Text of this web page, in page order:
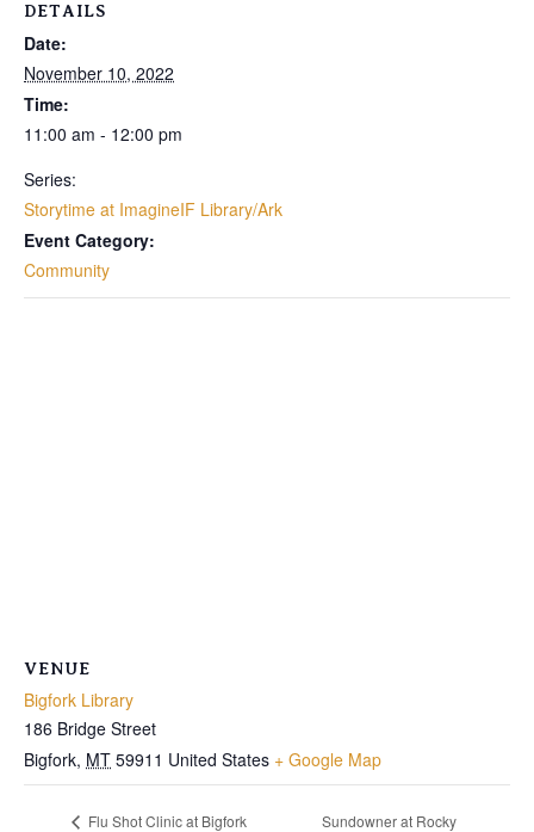
DETAILS
Date:
November 10, 2022
Time:
11:00 am - 12:00 pm
Series:
Storytime at ImagineIF Library/Ark
Event Category:
Community
VENUE
Bigfork Library
186 Bridge Street
Bigfork, MT 59911 United States + Google Map
Flu Shot Clinic at Bigfork
Sundowner at Rocky